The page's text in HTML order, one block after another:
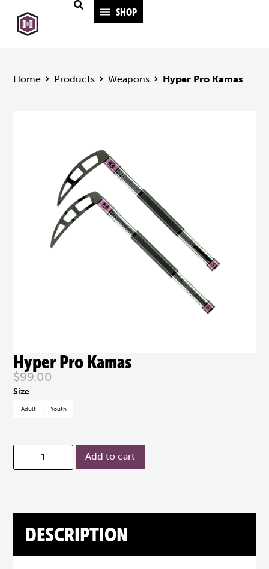
SHOP
Home Products Weapons Hyper Pro Kamas
Hyper Pro Kamas
$99.00
Adult Youth
Add to cart
DESCRIPTION